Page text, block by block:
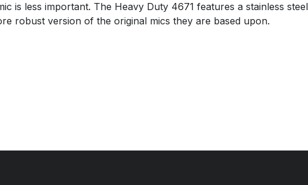
is less important. The Heavy Duty 4671 features a stainless steel
robust version of the original mics they are based upon.